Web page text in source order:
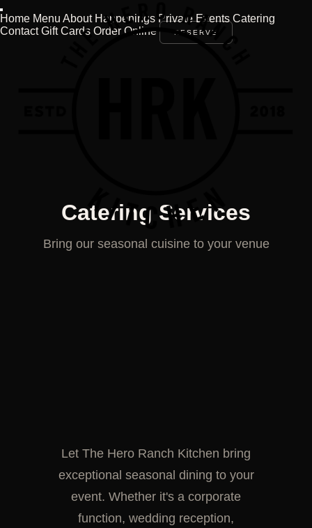
Home Menu About Happenings Private Events Catering
Contact Gift Cards Order Online RESERVE
Catering Services
Bring our seasonal cuisine to your venue
Let The Hero Ranch Kitchen bring
exceptional seasonal dining to your
event. Whether it's a corporate
function, wedding reception,